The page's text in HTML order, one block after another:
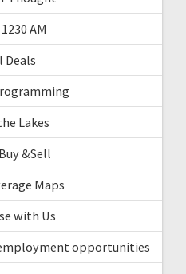
AM
Deals
Lakes
&Sell
Maps
with Us
opportunities